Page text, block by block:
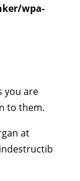
wpa-
you are
to them.
at